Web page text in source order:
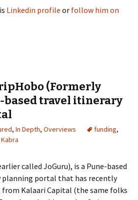
Linkedin profile or follow him on
(Formerly
based travel itinerary
, In Depth, Overviews funding,
called JoGuru), is a Pune-based
portal that has recently
from Kalaari Capital (the same folks